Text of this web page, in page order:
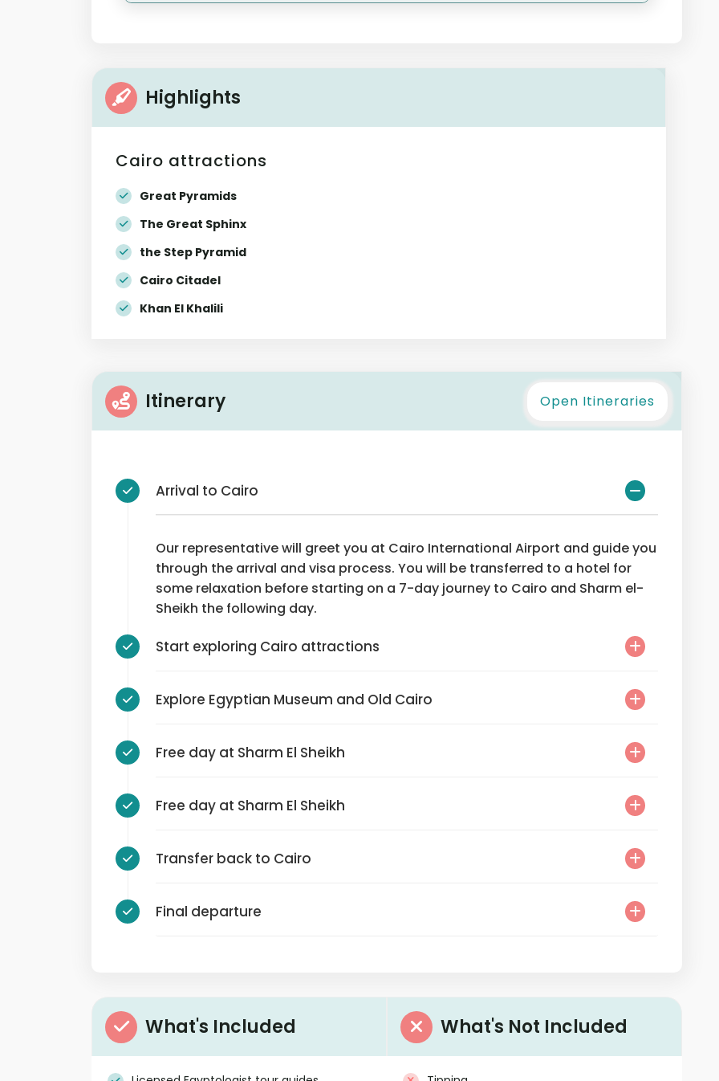
Highlights
Cairo attractions
Great Pyramids
The Great Sphinx
the Step Pyramid
Cairo Citadel
Khan El Khalili
Itinerary Open Itineraries
Arrival to Cairo
Our representative will greet you at Cairo International Airport and guide you
through the arrival and visa process. You will be transferred to a hotel for
some relaxation before starting on a 7-day journey to Cairo and Sharm el-
Sheikh the following day.
Start exploring Cairo attractions
Explore Egyptian Museum and Old Cairo
Free day at Sharm El Sheikh
Free day at Sharm El Sheikh
Transfer back to Cairo
Final departure
What's Included What's Not Included